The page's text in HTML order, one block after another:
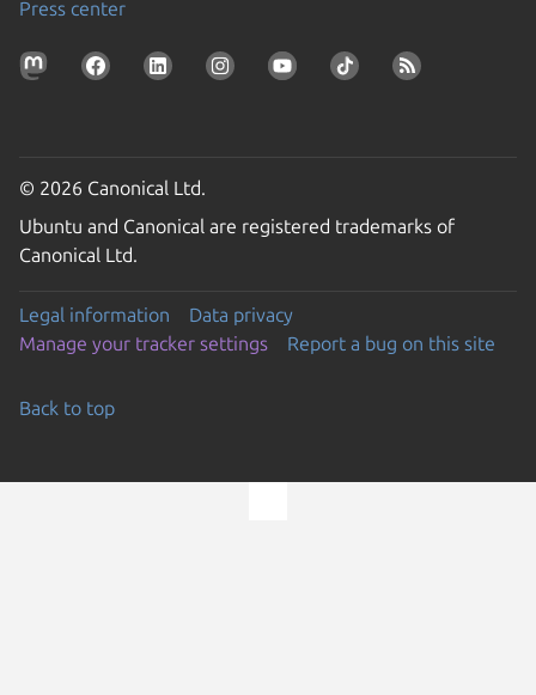
Press center
© 2026 Canonical Ltd.
Ubuntu and Canonical are registered trademarks of
Canonical Ltd.
Legal information
Data privacy
Manage your tracker settings
Report a bug on this site
Back to top